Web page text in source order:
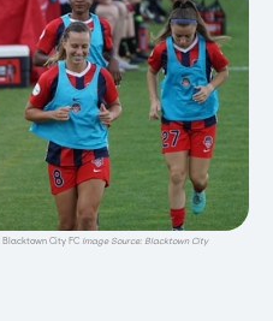
City FC Image Source: Blacktown City